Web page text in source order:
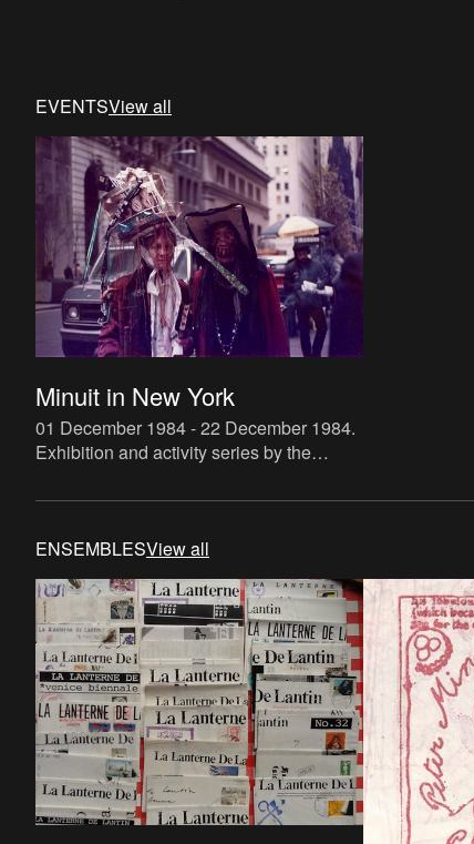
EVENTSView all
Minuit in New York
01 December 1984 - 22 December 1984.
Exhibition and activity series by the
Karel Schoetens & Jef Lambrecht) in New
ENSEMBLESView all